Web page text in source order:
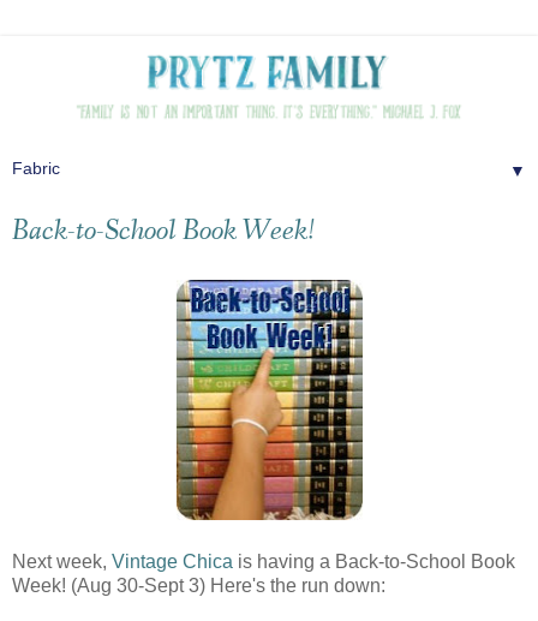
▼
Back-to-School Book Week!
Next week, Vintage Chica is having a Back-to-School Book
Week! (Aug 30-Sept 3) Here's the run down: